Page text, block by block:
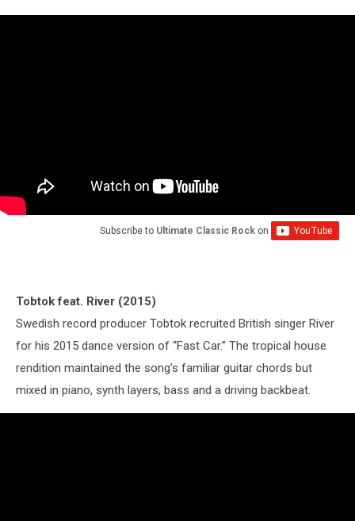
Subscribe to Ultimate Classic Rock on
Tobtok feat. River (2015)
Swedish record producer Tobtok recruited British singer River
for his 2015 dance version of “Fast Car.” The tropical house
rendition maintained the song’s familiar guitar chords but
mixed in piano, synth layers, bass and a driving backbeat.